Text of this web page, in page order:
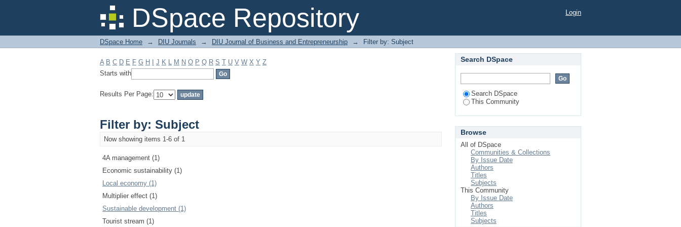
DSpace Repository
Filter by: Subject Login
DSpace Home → DIU Journals → DIU Journal of Business and Entrepreneurship → Filter by: Subject
A B C D E F G H J K L M N O P Q R S T U V W X Y Z
Starts with
Results Per Page:
Filter by: Subject
Now showing items 1-6 of 1
4A management (1)
Economic sustainability (1)
Local economy (1)
Multiplier effect (1)
Sustainable development (1)
Tourist stream (1)
Search DSpace
Search DSpace
This Community
Browse
All of DSpace
Communities & Collections
By Issue Date
Authors
Titles
Subjects
This Community
By Issue Date
Authors
Titles
Subjects